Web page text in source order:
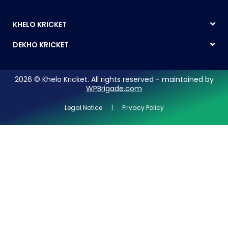
KHELO KRICKET
DEKHO KRICKET
2026 © Khelo Kricket. All rights reserved - maintained by
WPBrigade.com
Legal Notice | Privacy Policy